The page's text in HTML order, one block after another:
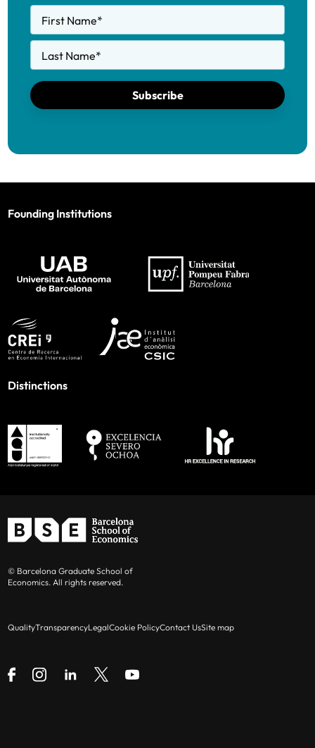
First Name*
Last Name*
Subscribe
Founding Institutions
Distinctions
© Barcelona Graduate School of
Economics. All rights reserved.
QualityTransparencyLegalCookie PolicyContact UsSite map